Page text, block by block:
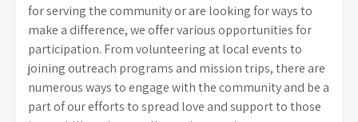
for serving the community or are looking for ways to
make a difference, we offer various opportunities for
participation. From volunteering at local events to
joining outreach programs and mission trips, there are
numerous ways to engage with the community and be a
part of our efforts to spread love and support to those